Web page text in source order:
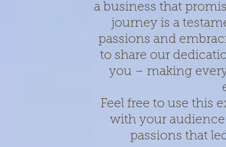
a business that
journey is a
passions and
to share our
you – making
Feel free to use this
with your
passions that